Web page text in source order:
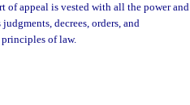
of appeal is vested with all the power and
decrees, orders, and
principles of law.